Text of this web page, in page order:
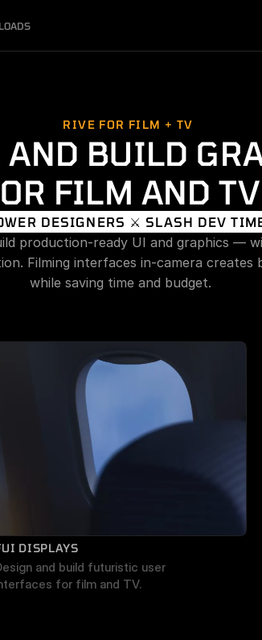
RIVE FOR FILM + TV
AND BUILD
FILM AND TV
DESIGNERS ⚔️ SLASH DEV
production-ready UI and graphics —
Filming interfaces in-camera creates
while saving time and budget.
DISPLAYS
and build futuristic user
for film and TV.